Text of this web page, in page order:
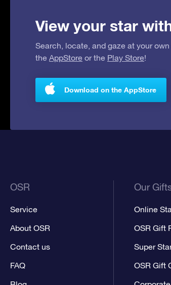
View your star
Search, locate, and gaze at your
the AppStore or the Play Store!
Download on the AppStore
OSR
Service
About OSR
Contact us
FAQ
Our
Online
OSR Gift
Super
OSR Gift